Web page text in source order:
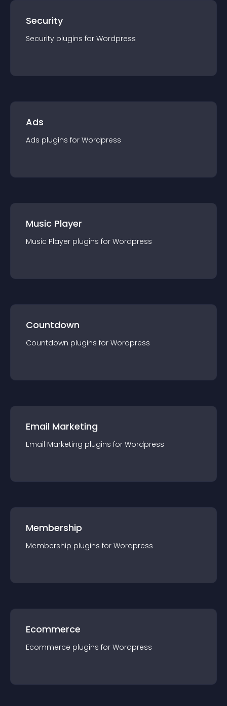
Security
Security plugins for Wordpress
Ads
Ads plugins for Wordpress
Music Player
Music Player plugins for Wordpress
Countdown
Countdown plugins for Wordpress
Email Marketing
Email Marketing plugins for Wordpress
Membership
Membership plugins for Wordpress
Ecommerce
Ecommerce plugins for Wordpress